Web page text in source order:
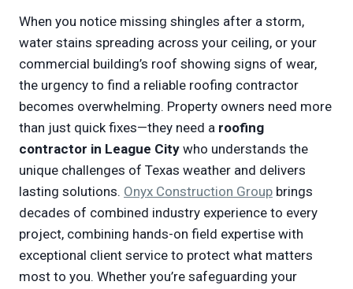
When you notice missing shingles after a storm,
water stains spreading across your ceiling, or your
commercial building’s roof showing signs of wear,
the urgency to find a reliable roofing contractor
becomes overwhelming. Property owners need more
than just quick fixes—they need a roofing
contractor in League City who understands the
unique challenges of Texas weather and delivers
lasting solutions. Onyx Construction Group brings
decades of combined industry experience to every
project, combining hands-on field expertise with
exceptional client service to protect what matters
most to you. Whether you’re safeguarding your